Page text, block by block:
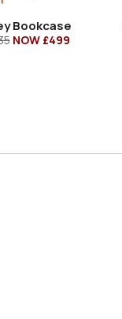
Bookcase
NOW £499